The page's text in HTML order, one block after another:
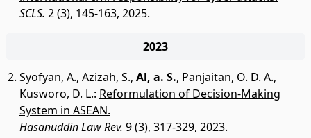
SCLS. 2 (3), 145-163, 2025.
2023
Syofyan, A., Azizah, S., Al, a. S., Panjaitan, O. D. A.,
Kusworo, D. L.: Reformulation of Decision-Making
System in ASEAN.
Hasanuddin Law Rev. 9 (3), 317-329, 2023.